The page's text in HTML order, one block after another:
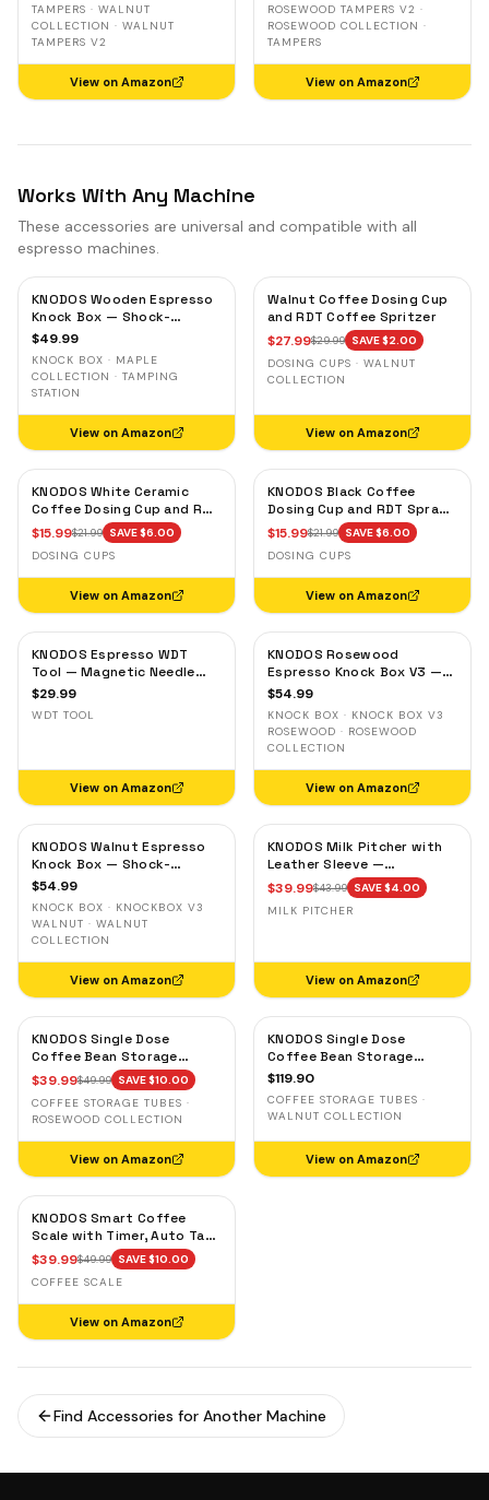
TAMPERS · WALNUT
COLLECTION · WALNUT
TAMPERS V2
View on Amazon
ROSEWOOD TAMPERS V2 ·
ROSEWOOD COLLECTION ·
TAMPERS
View on Amazon
Works With Any Machine
These accessories are universal and compatible with all
espresso machines.
KNODOS Wooden Espresso
Knock Box — Shock-
Absorbent Bar, Removable
$49.99
KNOCK BOX · MAPLE
COLLECTION · TAMPING
STATION
View on Amazon
Walnut Coffee Dosing Cup
and RDT Coffee Spritzer
$27.99$29.99 SAVE $2.00
DOSING CUPS · WALNUT
COLLECTION
View on Amazon
KNODOS White Ceramic
Coffee Dosing Cup and RDT
Spray Bottle — Single Dose
Measuring Tray
$15.99$21.99 SAVE $6.00
DOSING CUPS
View on Amazon
KNODOS Black Coffee
Dosing Cup and RDT Spray
Bottle — Single Dose Bean
Cup, Static Reduction
$15.99$21.99 SAVE $6.00
DOSING CUPS
View on Amazon
KNODOS Espresso WDT
Tool — Magnetic Needle
Distribution Tool with
$29.99
WDT TOOL
View on Amazon
KNODOS Rosewood
Espresso Knock Box V3 —
Shock-Absorbent Bar,
Base
$54.99
KNOCK BOX · KNOCK BOX V3
ROSEWOOD · ROSEWOOD
COLLECTION
View on Amazon
KNODOS Walnut Espresso
Knock Box — Shock-
Absorbent Bar, Removable
$54.99
KNOCK BOX · KNOCKBOX V3
WALNUT · WALNUT
COLLECTION
View on Amazon
KNODOS Milk Pitcher with
Leather Sleeve —
Handleless Espresso
Steaming Jug for Latte Art
$39.99$43.99 SAVE $4.00
MILK PITCHER
View on Amazon
KNODOS Single Dose
Coffee Bean Storage
Tubes — 10 Glass Dosing
Vials with Rosewood Stand
& Wooden Funnel
$39.99$49.99 SAVE $10.00
COFFEE STORAGE TUBES ·
ROSEWOOD COLLECTION
View on Amazon
KNODOS Single Dose
Coffee Bean Storage
Tubes with Walnut Stand —
$119.90
COFFEE STORAGE TUBES ·
WALNUT COLLECTION
View on Amazon
KNODOS Smart Coffee
Scale with Timer, Auto Tare
& Flow Rate Indicator
$39.99$49.99 SAVE $10.00
COFFEE SCALE
View on Amazon
Find Accessories for Another Machine